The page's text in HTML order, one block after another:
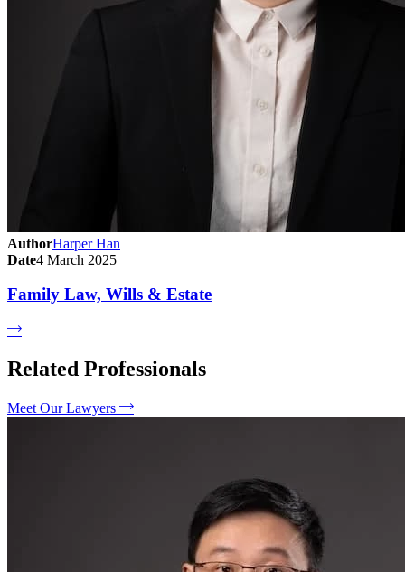
AuthorHarper Han
Date4 March 2025
Family Law, Wills & Estate
Related Professionals
Meet Our Lawyers